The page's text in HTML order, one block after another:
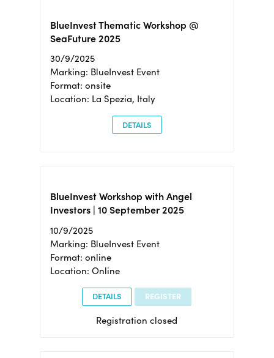
BlueInvest Thematic Workshop @
SeaFuture 2025
30/9/2025
Marking: BlueInvest Event
Format: onsite
Location: La Spezia, Italy
DETAILS
BlueInvest Workshop with Angel
Investors | 10 September 2025
10/9/2025
Marking: BlueInvest Event
Format: online
Location: Online
DETAILS REGISTER
Registration closed